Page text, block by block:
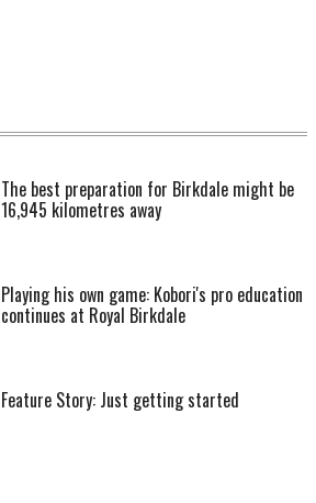
The best preparation for Birkdale might be
16,945 kilometres away
Playing his own game: Kobori's pro education
continues at Royal Birkdale
Feature Story: Just getting started